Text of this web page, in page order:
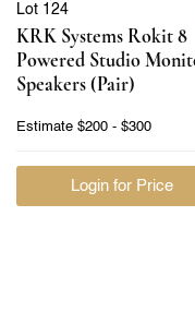
Lot 124
KRK Systems Rokit 8
Powered Studio
Speakers (Pair)
Estimate $200 - $300
Login for Price